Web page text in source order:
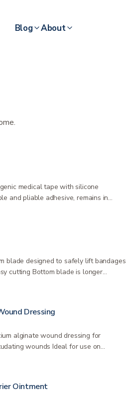
Blog About
medical tape with silicone
and pliable adhesive, remains in
blade designed to safely lift bandages
cutting Bottom blade is longer…
Dressing
alginate wound dressing for
wounds Ideal for use on
Ointment